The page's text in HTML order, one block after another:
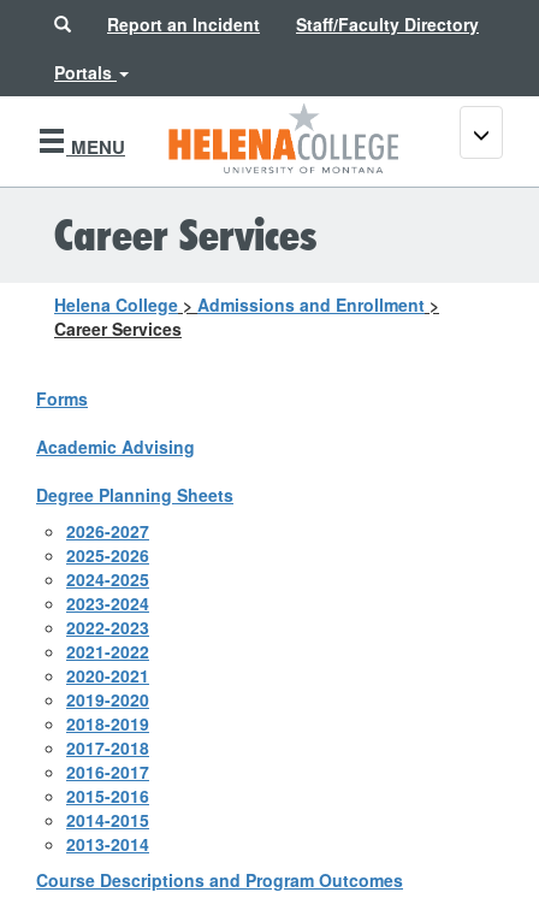
SearchReport an Incident
Staff/Faculty Directory
Portals
MENU
Toggle
Career Services
Helena College > Admissions and Enrollment >
Career Services
Forms
Academic Advising
Degree Planning Sheets
2026-2027
2025-2026
2024-2025
2023-2024
2022-2023
2021-2022
2020-2021
2019-2020
2018-2019
2017-2018
2016-2017
2015-2016
2014-2015
2013-2014
Course Descriptions and Program Outcomes